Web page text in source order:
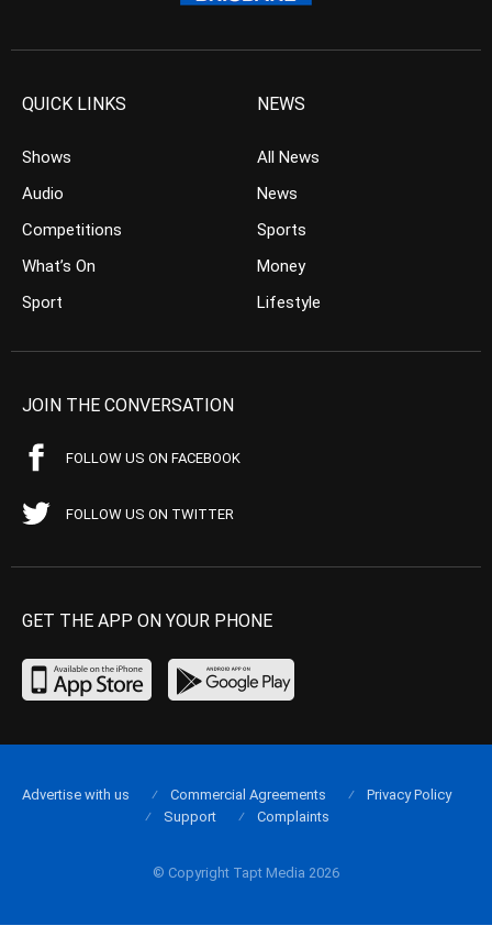
QUICK LINKS
Shows
Audio
Competitions
What’s On
Sport
NEWS
All News
News
Sports
Money
Lifestyle
JOIN THE CONVERSATION
FOLLOW US ON FACEBOOK
FOLLOW US ON TWITTER
GET THE APP ON YOUR PHONE
© Copyright Tapt Media 2026
Advertise with us Commercial Agreements
Privacy Policy
Support
Complaints